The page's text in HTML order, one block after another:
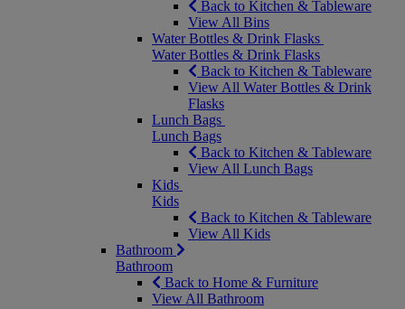
Back to Kitchen & Tableware
View All Bins
Water Bottles & Drink Flasks
Water Bottles & Drink Flasks
Back to Kitchen & Tableware
View All Water Bottles & Drink
Flasks
Lunch Bags
Lunch Bags
Back to Kitchen & Tableware
View All Lunch Bags
Kids
Kids
Back to Kitchen & Tableware
View All Kids
Bathroom
Bathroom
Back to Home & Furniture
View All Bathroom